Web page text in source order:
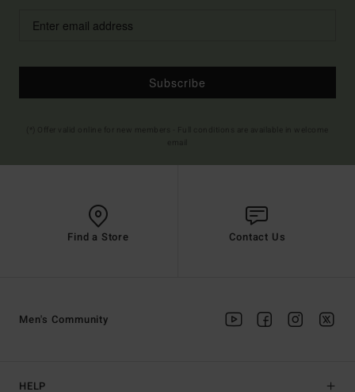
Subscribe
Find a Store Contact Us
HELP
Men's Community